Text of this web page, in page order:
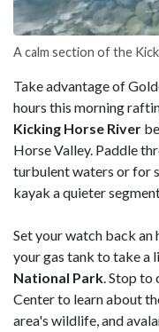
A calm section of the
Take advantage of
hours this morning
Kicking Horse River
Horse Valley. Paddle
turbulent waters or for
kayak a quieter
Setyour watch back an
your gas tank to take a
National Park. Stop to
Center to learn about
area's wildlife, and